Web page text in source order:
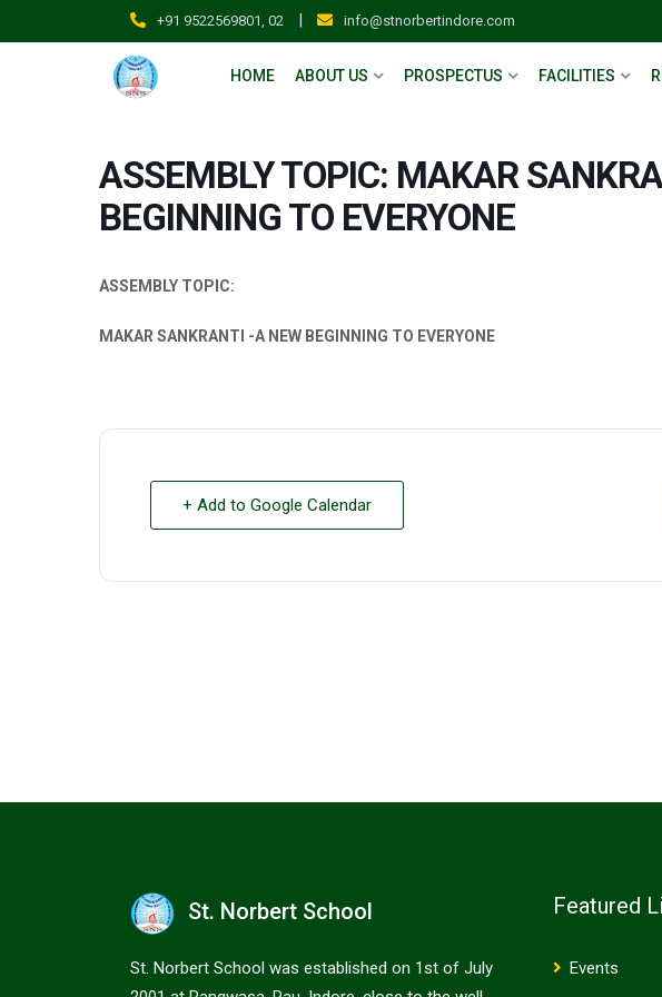
+91 9522569801, 02 | info@stnorbertindore.com
HOME ABOUT US PROSPECTUS FACILITIES
ASSEMBLY TOPIC: MAKAR
BEGINNING TO EVERYONE
ASSEMBLY TOPIC:
MAKAR SANKRANTI -A NEW BEGINNING TO EVERYONE
+ Add to Google Calendar
St. Norbert School
St. Norbert School was established on 1st of July
Featured
Events